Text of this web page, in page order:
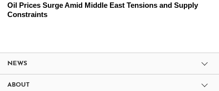
Oil Prices Surge Amid Middle East Tensions and Supply
Constraints
NEWS
ABOUT